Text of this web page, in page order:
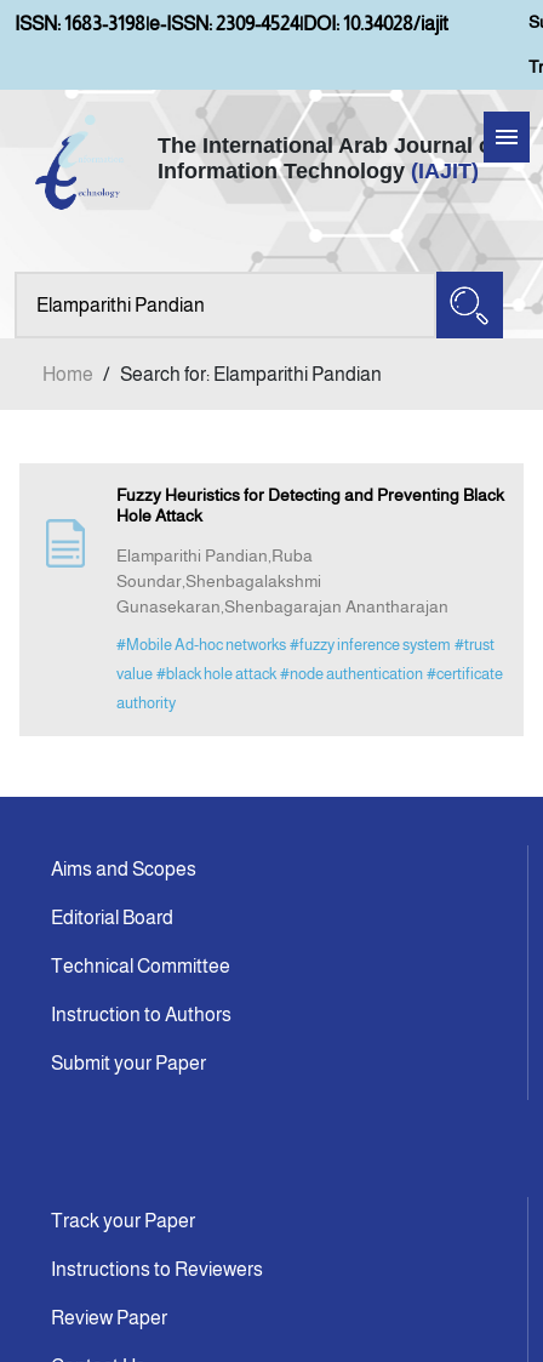
ISSN: 1683-3198|e-ISSN: 2309-4524|DOI: 10.34028/iajit
The International Arab Journal of
Information Technology (IAJIT)
Home
Aims and Scopes
Indexing
Announcement
Home / Search for: Elamparithi Pandian
Fuzzy Heuristics for Detecting and Preventing Black
Hole Attack
Elamparithi Pandian,Ruba
Soundar,Shenbagalakshmi
Gunasekaran,Shenbagarajan Anantharajan
#Mobile Ad-hoc networks #fuzzy inference system #trust
value #black hole attack #node authentication #certificate
authority
Aims and Scopes
Editorial Board
Technical Committee
Instruction to Authors
Submit your Paper
Track your Paper
Instructions to Reviewers
Review Paper